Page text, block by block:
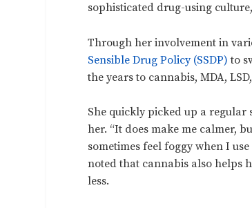
sophisticated drug-using
Through her involvement in
Sensible Drug Policy (SSDP) to
the years to cannabis, MDA,
She quickly picked up a
her. “It does make me calmer,
sometimes feel foggy when I
noted that cannabis also helps
less.